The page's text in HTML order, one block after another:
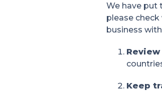
We have put
please
business
Keep